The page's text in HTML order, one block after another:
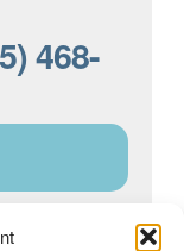
468-